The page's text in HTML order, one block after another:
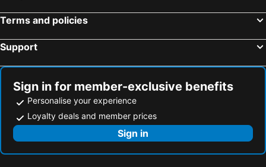
Terms and policies
Support
Sign in for member-exclusive benefits
Personalise your experience
Loyalty deals and member prices
Sign in